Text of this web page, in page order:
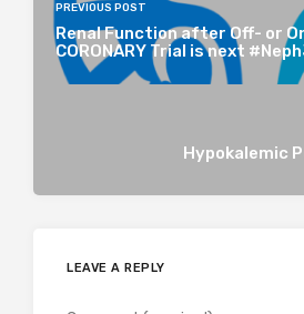
PREVIOUS POST
Renal Function after Off- or
CORONARY Trial is next
Hypokalemic
LEAVE A REPLY